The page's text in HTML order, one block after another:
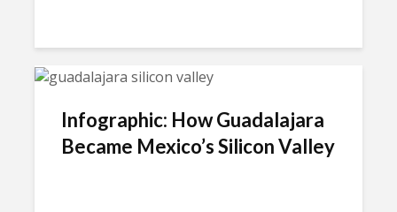
Infographic: How Guadalajara
Became Mexico’s Silicon Valley